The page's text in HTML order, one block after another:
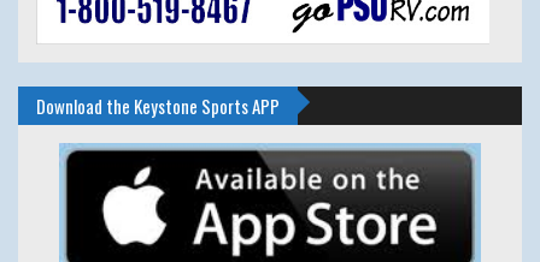
Download the Keystone Sports APP